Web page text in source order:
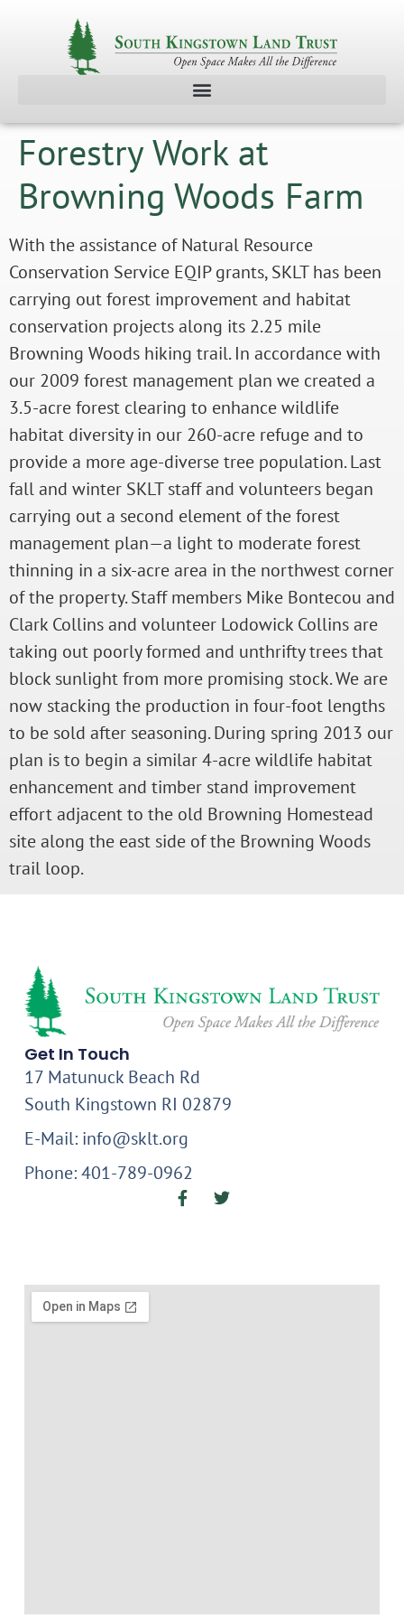
Forestry Work at
Browning Woods Farm
With the assistance of Natural Resource
Conservation Service EQIP grants, SKLT has been
carrying out forest improvement and habitat
conservation projects along its 2.25 mile
Browning Woods hiking trail. In accordance with
our 2009 forest management plan we created a
3.5-acre forest clearing to enhance wildlife
habitat diversity in our 260-acre refuge and to
provide a more age-diverse tree population. Last
fall and winter SKLT staff and volunteers began
carrying out a second element of the forest
management plan—a light to moderate forest
thinning in a six-acre area in the northwest corner
of the property. Staff members Mike Bontecou and
Clark Collins and volunteer Lodowick Collins are
taking out poorly formed and unthrifty trees that
block sunlight from more promising stock. We are
now stacking the production in four-foot lengths
to be sold after seasoning. During spring 2013 our
plan is to begin a similar 4-acre wildlife habitat
enhancement and timber stand improvement
effort adjacent to the old Browning Homestead
site along the east side of the Browning Woods
trail loop.
Get In Touch
17 Matunuck Beach Rd
South Kingstown RI 02879
E-Mail: info@sklt.org
Phone: 401-789-0962